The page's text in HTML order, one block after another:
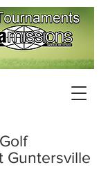
Guntersville